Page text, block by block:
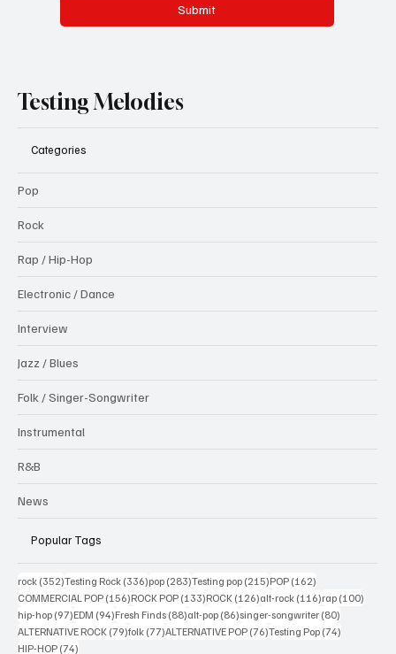
Submit
Testing Melodies
Categories
Pop
Rock
Rap / Hip-Hop
Electronic / Dance
Interview
Jazz / Blues
Folk / Singer-Songwriter
Instrumental
R&B
News
Popular Tags
rock (352)352 posts
Testing Rock (336)336 posts
pop (283)283 posts
Testing pop (215)215 posts
POP (162)
COMMERCIAL POP (156)156 posts
ROCK POP (133)133 posts
ROCK (126)126 posts
alt-rock (116)116 posts
rap (100)
hip-hop (97)97 posts
EDM (94)94 posts
Fresh Finds (88)88 posts
alt-pop (86)86 posts
singer-songwriter (80)
ALTERNATIVE ROCK (79)79 posts
folk (77)77 posts
ALTERNATIVE POP (76)76 posts
Testing Pop (74)
HIP-HOP (74)